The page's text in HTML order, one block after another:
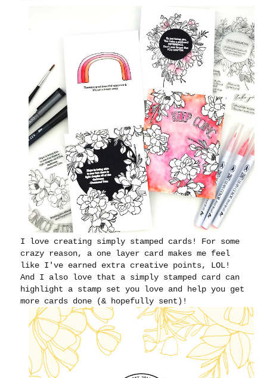
I love creating simply stamped cards! For some
crazy reason, a one layer card makes me feel
like I've earned extra creative points, LOL!
And I also love that a simply stamped card can
highlight a stamp set you love and help you get
more cards done (& hopefully sent)!